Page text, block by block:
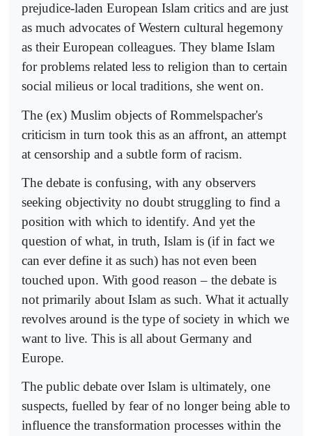
prejudice-laden European Islam critics and are just
as much advocates of Western cultural hegemony
as their European colleagues. They blame Islam
for problems related less to religion than to certain
social milieus or local traditions, she went on.
The (ex) Muslim objects of Rommelspacher's
criticism in turn took this as an affront, an attempt
at censorship and a subtle form of racism.
The debate is confusing, with any observers
seeking objectivity no doubt struggling to find a
position with which to identify. And yet the
question of what, in truth, Islam is (if in fact we
can ever define it as such) has not even been
touched upon. With good reason – the debate is
not primarily about Islam as such. What it actually
revolves around is the type of society in which we
want to live. This is all about Germany and
Europe.
The public debate over Islam is ultimately, one
suspects, fuelled by fear of no longer being able to
influence the transformation processes within the